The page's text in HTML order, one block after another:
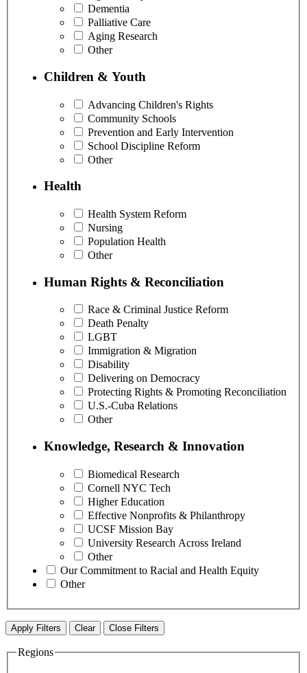
Dementia
Palliative Care
Aging Research
Other
Children & Youth
Advancing Children's Rights
Community Schools
Prevention and Early Intervention
School Discipline Reform
Other
Health
Health System Reform
Nursing
Population Health
Other
Human Rights & Reconciliation
Race & Criminal Justice Reform
Death Penalty
LGBT
Immigration & Migration
Disability
Delivering on Democracy
Protecting Rights & Promoting Reconciliation
U.S.-Cuba Relations
Other
Knowledge, Research & Innovation
Biomedical Research
Cornell NYC Tech
Higher Education
Effective Nonprofits & Philanthropy
UCSF Mission Bay
University Research Across Ireland
Other
Our Commitment to Racial and Health Equity
Other
Apply Filters Clear Close Filters
Regions